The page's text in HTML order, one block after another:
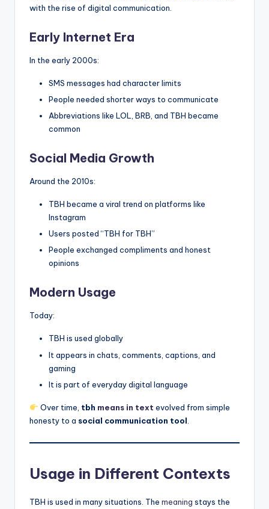
with the rise of digital communication.
Early Internet Era
In the early 2000s:
SMS messages had character limits
People needed shorter ways to communicate
Abbreviations like LOL, BRB, and TBH became
common
Social Media Growth
Around the 2010s:
TBH became a viral trend on platforms like
Instagram
Users posted “TBH for TBH”
People exchanged compliments and honest
opinions
Modern Usage
Today:
TBH is used globally
It appears in chats, comments, captions, and
gaming
It is part of everyday digital language
Over time, tbh means in text evolved from simple
honesty to a social communication tool
Usage in Different Contexts
TBH is used in many situations. The meaning stays the